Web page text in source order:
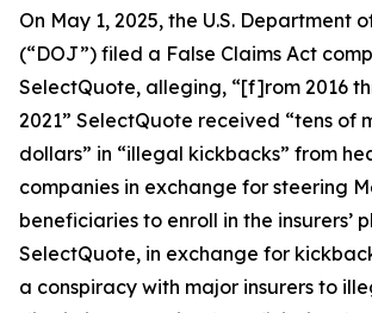
On May 1, 2025, the U.S. Department
(“DOJ”) filed a False Claims Act
SelectQuote, alleging, “[f]rom 2016
2021” SelectQuote received “tens of
dollars” in “illegal kickbacks” from
companies in exchange for steering
beneficiaries to enroll in the insurers’
SelectQuote, in exchange for
a conspiracy with major insurers to